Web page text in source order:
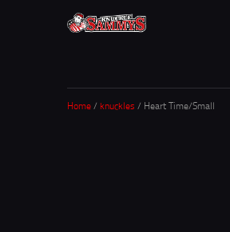
WHO IS SAMMY
FISTS OF FAME
Home/ knuckles / Heart Time/Small